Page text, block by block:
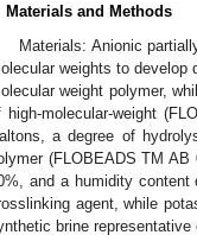
Materials and Methods
Materials: Anionic
weights to develop
weight polymer,
high-molecular-weight
a degree of
(FLOBEADS TM
and a humidity
agent, while
brine